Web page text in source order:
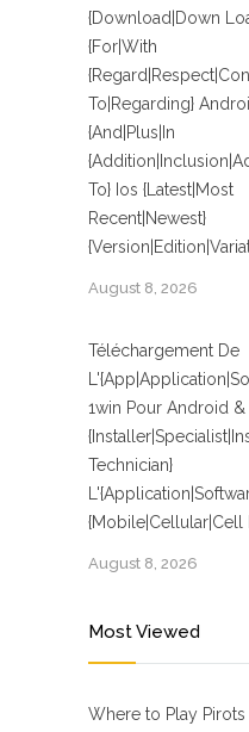
{Download|Down
{For|With
To|Regarding}
{And|Plus|In
To} Ios {Latest|Most
Recent|Newest}
August 8, 2026
Téléchargement De
1win Pour Android &
Technician}
{Mobile|Cellular|Cell
August 8, 2026
Most Viewed
Where to Play